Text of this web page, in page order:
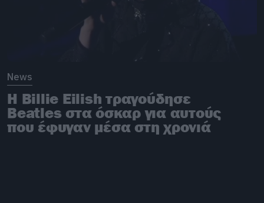
News
H Billie Eilish τραγούδησε
Beatles στα όσκαρ για αυτούς
που έφυγαν μέσα στη χρονιά